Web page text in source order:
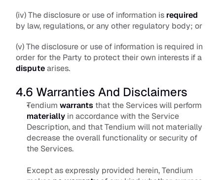
(iv) The disclosure or use of information is required
by law, regulations, or any other regulatory body; or
(v) The disclosure or use of information is required in
dispute arises.
4.6 Warranties And Disclaimers
Tendium warrants
materially in accordance with the Service
Description, and that Tendium will not materially
decrease the overall functionality or security of
the Services.
Except as expressly provided herein, Tendium